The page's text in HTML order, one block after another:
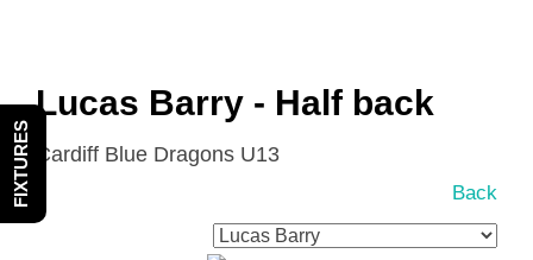
Lucas Barry - Half back
Cardiff Blue Dragons U13
Back
FIXTURES